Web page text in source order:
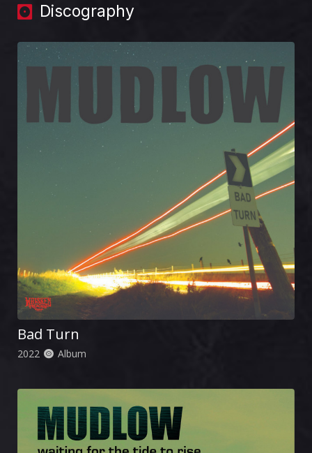
Discography
Bad Turn
2022 Album